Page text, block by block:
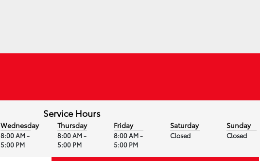
Service Hours
Wednesday
8:00 AM -
5:00 PM
Thursday
8:00 AM -
5:00 PM
Friday
8:00 AM -
5:00 PM
Saturday
Closed
Sunday
Closed